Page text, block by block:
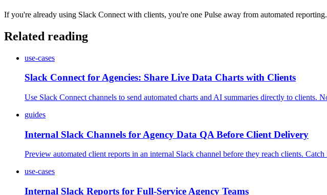
If you're already using Slack Connect with clients, you're one Pulse away from automated reporting.
Related reading
use-cases
Slack Connect for Agencies: Share Live Data Charts with Clients
Use Slack Connect channels to send automated charts and AI summaries directly to clients.
guides
Internal Slack Channels for Agency Data QA Before Client Delivery
Preview automated client reports in an internal Slack channel before they reach clients.
use-cases
Internal Slack Reports for Full-Service Agency Teams